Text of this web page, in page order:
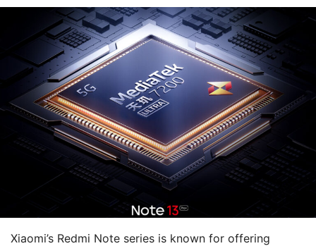
Xiaomi’s Redmi Note series is known for offering